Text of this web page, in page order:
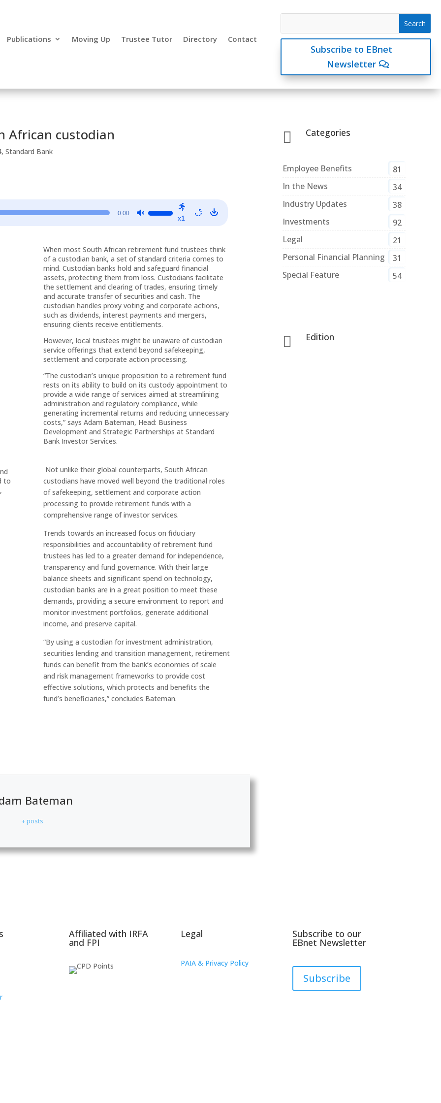
Publications Moving Up Trustee Tutor Directory Contact
Subscribe to EBnet
Newsletter
African custodian
, Standard Bank
0:00
to
increase
or
decrease
volume.
x1
When most South African retirement fund trustees think
of a custodian bank, a set of standard criteria comes to
mind. Custodian banks hold and safeguard financial
assets, protecting them from loss. Custodians facilitate
the settlement and clearing of trades, ensuring timely
and accurate transfer of securities and cash. The
custodian handles proxy voting and corporate actions,
such as dividends, interest payments and mergers,
ensuring clients receive entitlements.
However, local trustees might be unaware of custodian
service offerings that extend beyond safekeeping,
settlement and corporate action processing.
“The custodian’s unique proposition to a retirement fund
rests on its ability to build on its custody appointment to
provide a wide range of services aimed at streamlining
administration and regulatory compliance, while
generating incremental returns and reducing unnecessary
costs,” says Adam Bateman, Head: Business
Development and Strategic Partnerships at Standard
Bank Investor Services.
to
Not unlike their global counterparts, South African
custodians have moved well beyond the traditional roles
of safekeeping, settlement and corporate action
processing to provide retirement funds with a
comprehensive range of investor services.
Trends towards an increased focus on fiduciary
responsibilities and accountability of retirement fund
trustees has led to a greater demand for independence,
transparency and fund governance. With their large
balance sheets and significant spend on technology,
custodian banks are in a great position to meet these
demands, providing a secure environment to report and
monitor investment portfolios, generate additional
income, and preserve capital.
“By using a custodian for investment administration,
securities lending and transition management, retirement
funds can benefit from the bank’s economies of scale
and risk management frameworks to provide cost
effective solutions, which protects and benefits the
fund’s beneficiaries,” concludes Bateman.
Bateman
+ posts
 Categories
Employee Benefits
81
In the News
34
Industry Updates
38
Investments
92
Legal
21
Personal Financial Planning
31
Special Feature
54
 Edition
Affiliated with IRFA
and FPI
Legal
PAIA & Privacy Policy
Subscribe to our
EBnet Newsletter
Subscribe